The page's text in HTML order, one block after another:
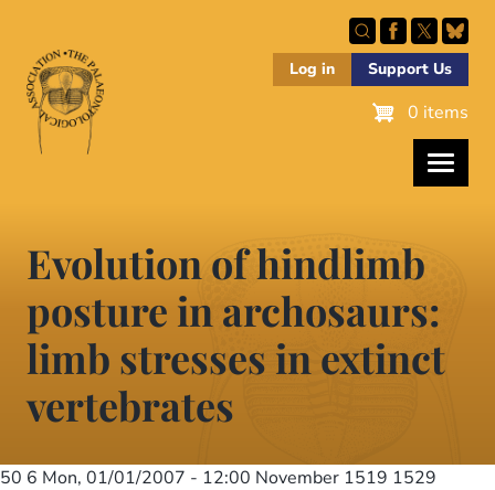
main
content
Log in Support Us
0 items
Evolution of hindlimb
posture in archosaurs:
limb stresses in extinct
vertebrates
50 6 Mon, 01/01/2007 - 12:00 November 1519 1529